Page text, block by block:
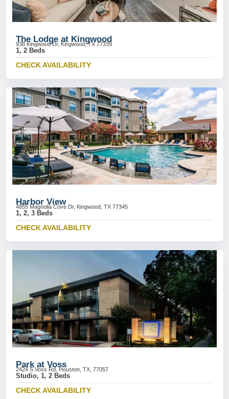
The Lodge at Kingwood
938 Kingwood Dr, Kingwood, TX 77339
1, 2 Beds
CHECK AVAILABILITY
Harbor View
4855 Magnolia Cove Dr, Kingwood, TX 77345
1, 2, 3 Beds
CHECK AVAILABILITY
Park at Voss
2424 S Voss Rd, Houston, TX, 77057
Studio, 1, 2 Beds
CHECK AVAILABILITY